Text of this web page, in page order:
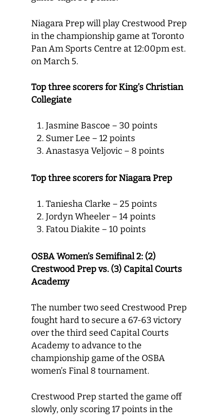
Niagara Prep will play Crestwood Prep
in the championship game at Toronto
Pan Am Sports Centre at 12:00pm est.
on March 5.
Top three scorers for King’s Christian
Collegiate
Jasmine Bascoe – 30 points
Sumer Lee – 12 points
Anastasya Veljovic – 8 points
Top three scorers for Niagara Prep
Taniesha Clarke – 25 points
Jordyn Wheeler – 14 points
Fatou Diakite – 10 points
OSBA Women’s Semifinal 2: (2)
Crestwood Prep vs. (3) Capital Courts
Academy
The number two seed Crestwood Prep
fought hard to secure a 67-63 victory
over the third seed Capital Courts
Academy to advance to the
championship game of the OSBA
women’s Final 8 tournament.
Crestwood Prep started the game off
slowly, only scoring 17 points in the